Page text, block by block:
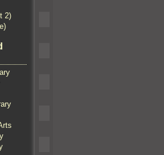
2)